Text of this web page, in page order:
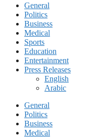
General
Politics
Business
Medical
Sports
Education
Entertainment
Press Releases
English
Arabic
General
Politics
Business
Medical